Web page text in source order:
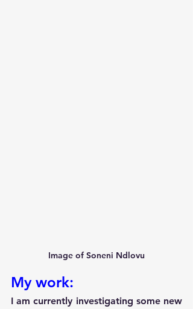
Image of Soneni Ndlovu
My work:
I am currently investigating some new